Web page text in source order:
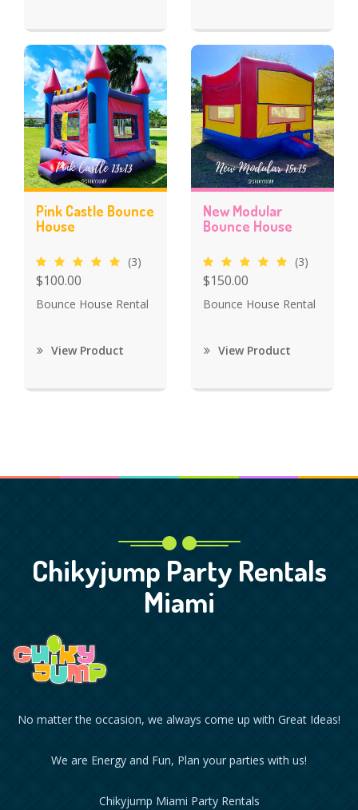
Pink Castle Bounce
House
(3)
$100.00
Bounce House Rental
View Product
New Modular
Bounce House
(3)
$150.00
Bounce House Rental
View Product
Chikyjump Party Rentals
Miami
No matter the occasion, we always come up with Great Ideas!
We are Energy and Fun, Plan your parties with us!
Chikyjump Miami Party Rentals